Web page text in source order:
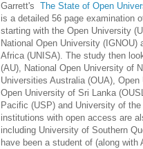
Garrett's The State of Open
is a detailed 56 page examination
starting with the Open University
National Open University
Africa (UNISA). The study then
(AU), National Open University of
Universities Australia (OUA),
Open University of Sri Lanka
Pacific (USP) and University of
institutions with open access are
including University of Southern
have been a student of (along with